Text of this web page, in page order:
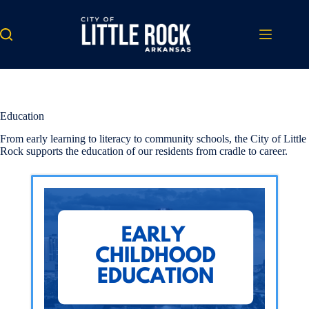
content
Education
From early learning to literacy to community schools, the City of Little
Rock supports the education of our residents from cradle to career.